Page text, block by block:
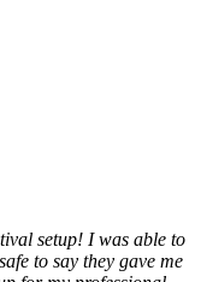
setup! I was able to
to say they gave me